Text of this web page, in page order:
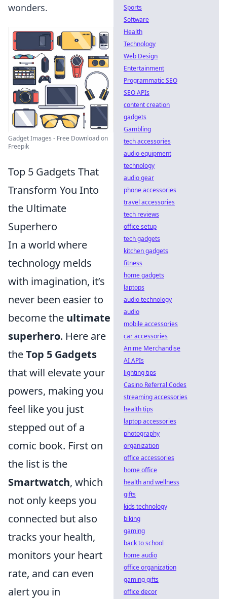
wonders.
Gadget Images - Free Download on
Freepik
Top 5 Gadgets That
Transform You Into
the Ultimate
Superhero
In a world where
technology melds
with imagination, it’s
never been easier to
become the ultimate
superhero. Here are
theTop 5 Gadgets
that will elevate your
powers, making you
feel like you just
stepped out of a
comic book. First on
the list is the
Smartwatch, which
not only keeps you
connected but also
tracks your health,
monitors your heart
rate, and can even
alert you in
Sports
Software
Health
Technology
Web Design
Entertainment
Programmatic SEO
SEO APIs
content creation
gadgets
Gambling
tech accessories
audio equipment
technology
audio gear
phone accessories
travel accessories
tech reviews
office setup
tech gadgets
kitchen gadgets
fitness
home gadgets
laptops
audio technology
audio
mobile accessories
car accessories
Anime Merchandise
AI APIs
lighting tips
Casino Referral Codes
streaming accessories
health tips
laptop accessories
photography
organization
office accessories
home office
health and wellness
gifts
kids technology
biking
gaming
back to school
home audio
office organization
gaming gifts
office decor